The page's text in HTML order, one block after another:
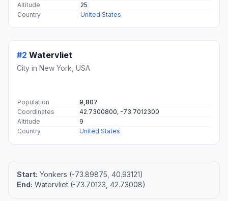
Altitude
25
Country
United States
#2 Watervliet
City in New York, USA
Population
9,807
Coordinates
42.7300800, -73.7012300
Altitude
9
Country
United States
Start: Yonkers (-73.89875, 40.93121)
End: Watervliet (-73.70123, 42.73008)